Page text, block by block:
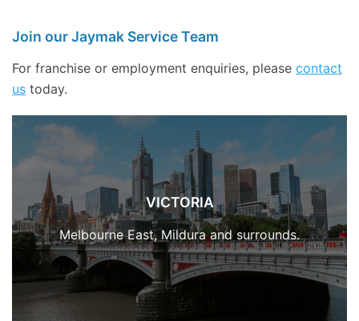
Join our Jaymak Service Team
For franchise or employment enquiries, please contact
us today.
VICTORIA
Melbourne East, Mildura and surrounds.